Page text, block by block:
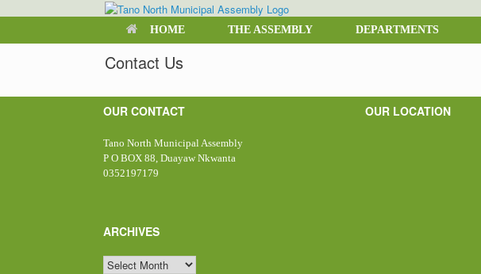
to
HOME THE ASSEMBLY DEPARTMENTS
Contact Us
OUR CONTACT
Tano North Municipal Assembly
P O BOX 88, Duayaw Nkwanta
0352197179
ARCHIVES
ARCHIVES
OUR LOCATION